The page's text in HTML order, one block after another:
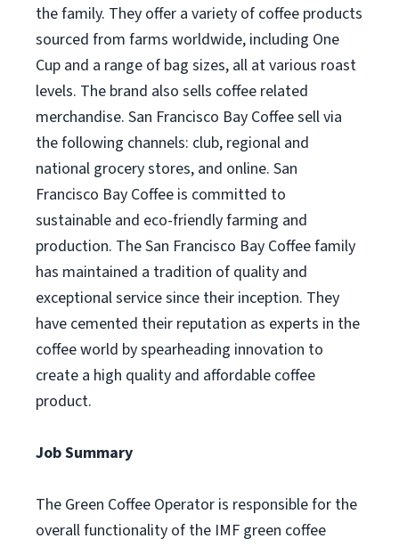
the family. They offer a variety of coffee products
sourced from farms worldwide, including One
Cup and a range of bag sizes, all at various roast
levels. The brand also sells coffee related
merchandise. San Francisco Bay Coffee sell via
the following channels: club, regional and
national grocery stores, and online. San
Francisco Bay Coffee is committed to
sustainable and eco-friendly farming and
production. The San Francisco Bay Coffee family
has maintained a tradition of quality and
exceptional service since their inception. They
have cemented their reputation as experts in the
coffee world by spearheading innovation to
create a high quality and affordable coffee
product.
Job Summary
The Green Coffee Operator is responsible for the
overall functionality of the IMF green coffee